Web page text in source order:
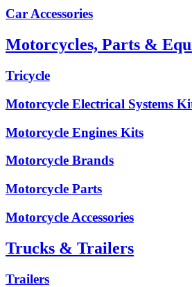
Car Accessories
Motorcycles, Parts &
Tricycle
Motorcycle Electrical Systems
Motorcycle Engines Kits
Motorcycle Brands
Motorcycle Parts
Motorcycle Accessories
Trucks & Trailers
Trailers